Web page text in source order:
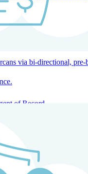
of Record
via bi-directional, pre-